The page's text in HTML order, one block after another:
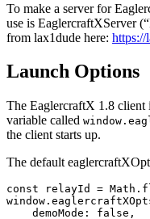
To make a server for
use is EaglercraftXServer
from lax1dude here: https://
Launch Options
The EaglercraftX 1.8 client
variable called
the client starts up.
The default
const relayId =
    demoMode: false,